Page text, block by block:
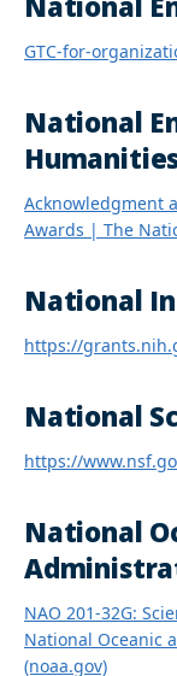
GTC-for-
National
Acknowledgment
Awards | The
National
https://
National
https://
National
NAO 201-32G:
National Oceanic
(noaa.gov)